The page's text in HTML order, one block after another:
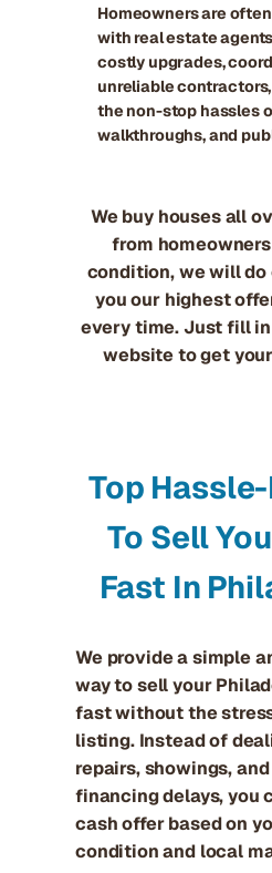
Homeowners are
with real estate
costly upgrades,
unreliable
the non-stop hassles
walkthroughs, and
We buy houses all
from
condition, we will
you our highest
every time. Just fill
website to get
Top
To Sell
Fast In
We provide a simple
way to sell your
fast without the
listing. Instead of
repairs, showings,
financing delays, you
cash offer based on
condition and local